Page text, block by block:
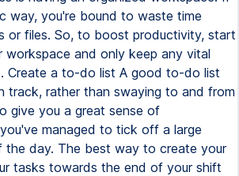
way, you're bound to waste time
or files. So, to boost productivity, start
workspace and only keep any vital
Create a to-do list A good to-do list
track, rather than swaying to and from
give you a great sense of
managed to tick off a large
the day. The best way to create your
tasks towards the end of your shift